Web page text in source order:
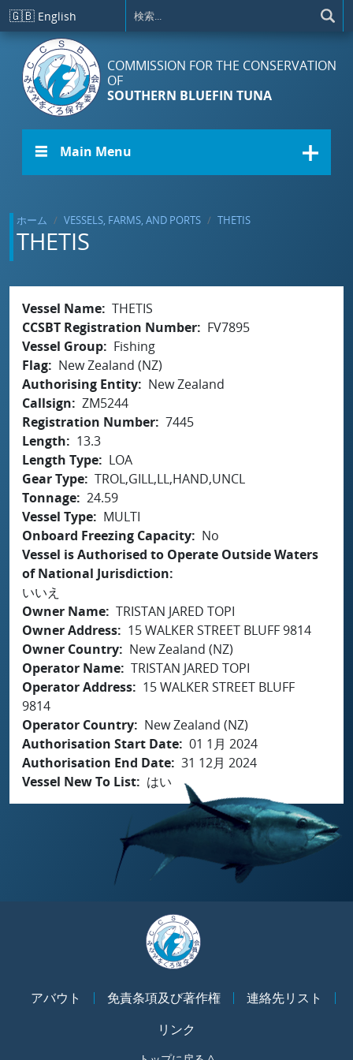
メインコンテンツに移動
🇬🇧 English
COMMISSION FOR THE CONSERVATION
OF
SOUTHERN BLUEFIN TUNA
☰ Main Menu
ホーム VESSELS, FARMS, AND PORTS THETIS
THETIS
Vessel Name THETIS
CCSBT Registration Number
FV7895
Vessel Group
Fishing
Flag
New Zealand (NZ)
Authorising Entity
New Zealand
Callsign
ZM5244
Registration Number 7445
Length
13.3
Length Type
LOA
Gear Type TROL,GILL,LL,HAND,UNCL
Tonnage 24.59
Vessel Type
MULTI
Onboard Freezing Capacity
No
Vessel is Authorised to Operate Outside Waters
of National Jurisdiction
いいえ
Owner Name TRISTAN JARED TOPI
Owner Address
15 WALKER STREET BLUFF 9814
Owner Country
New Zealand (NZ)
Operator Name TRISTAN JARED TOPI
Operator Address
15 WALKER STREET BLUFF
9814
Operator Country
New Zealand (NZ)
Authorisation Start Date 01 1月 2024
Authorisation End Date 31 12月 2024
Vessel New To List
はい
アバウト 免責条項及び著作権
連絡先リスト
リンク